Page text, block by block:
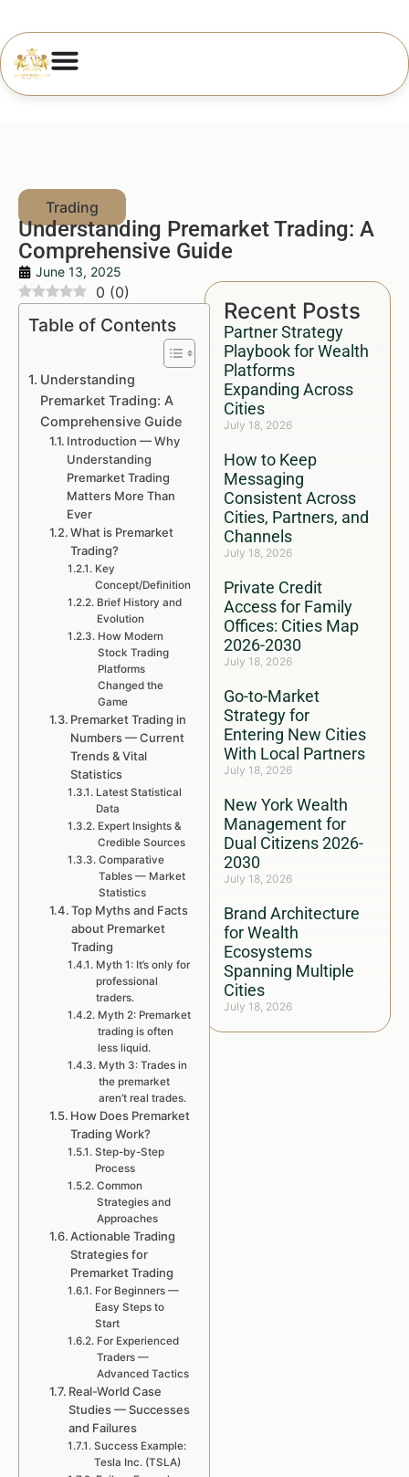
Understanding Premarket Trading: A
Comprehensive Guide
June 13, 2025
Recent Posts
Partner Strategy
Playbook for Wealth
Platforms
Expanding Across
Cities
July 18, 2026
How to Keep
Messaging
Consistent Across
Cities, Partners, and
Channels
July 18, 2026
Private Credit
Access for Family
Offices: Cities Map
2026-2030
July 18, 2026
Go-to-Market
Strategy for
Entering New Cities
With Local Partners
July 18, 2026
New York Wealth
Management for
Dual Citizens 2026-
2030
July 18, 2026
Brand Architecture
for Wealth
Ecosystems
Spanning Multiple
Cities
July 18, 2026
0 (0)
Table of Contents
Understanding
Premarket Trading: A
Comprehensive Guide
Introduction — Why
Understanding
Premarket Trading
Matters More Than
Ever
What is Premarket
Trading?
Key
Concept/Definition
Brief History and
Evolution
How Modern
Stock Trading
Platforms
Changed the
Game
Premarket Trading in
Numbers — Current
Trends & Vital
Statistics
Latest Statistical
Data
Expert Insights &
Credible Sources
Comparative
Tables — Market
Statistics
Top Myths and Facts
about Premarket
Trading
Myth 1: It’s only for
professional
traders.
Myth 2: Premarket
trading is often
less liquid.
Myth 3: Trades in
the premarket
aren’t real trades.
How Does Premarket
Trading Work?
Step-by-Step
Process
Common
Strategies and
Approaches
Actionable Trading
Strategies for
Premarket Trading
For Beginners —
Easy Steps to
Start
For Experienced
Traders —
Advanced Tactics
Real-World Case
Studies — Successes
and Failures
Success Example:
Tesla Inc. (TSLA)